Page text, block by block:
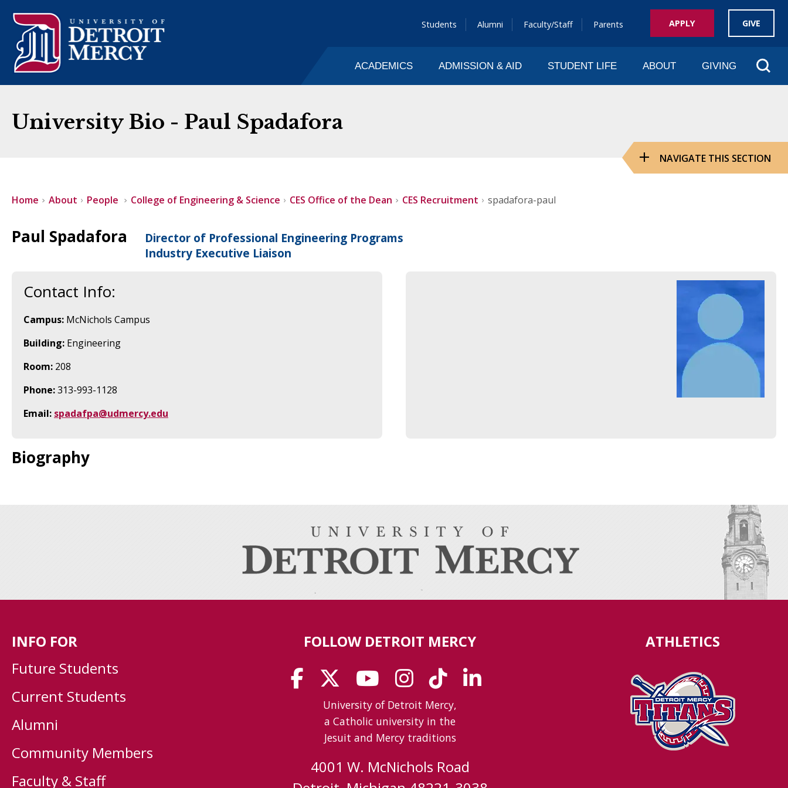
ACADEMICS ADMISSION & AID STUDENT LIFE ABOUT GIVING
APPLY GIVE
Students Alumni Faculty/Staff Parents
University Bio - Paul Spadafora
NAVIGATE THIS SECTION
Home About People College of Engineering & Science CES Office of the Dean CES Recruitment spadafora-paul
Paul Spadafora
Director of Professional Engineering Programs
Industry Executive Liaison
Contact Info:
Campus: McNichols Campus
Building: Engineering
Room: 208
Phone:313-993-1128
Email: spadafpa@udmercy.edu
Biography
INFO FOR
Future Students
Current Students
Alumni
Community Members
Faculty & Staff
FOLLOW DETROIT MERCY
University of Detroit Mercy,
a Catholic university in the
Jesuit and Mercy traditions
4001 W. McNichols Road
ATHLETICS